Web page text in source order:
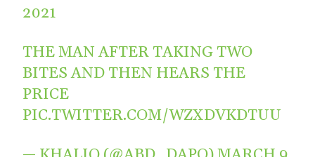
2021
THE MAN AFTER TAKING TWO
BITES AND THEN HEARS THE
PRICE
PIC.TWITTER.COM/WZXDVKDTUU